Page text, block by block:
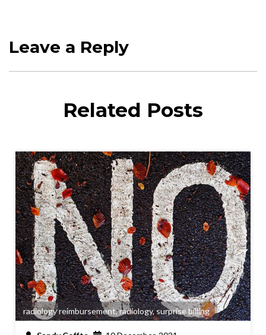
Leave a Reply
Related Posts
radiology reimbursement,radiology,surprise billing